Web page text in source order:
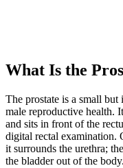
What Is the
The prostate is a small
male reproductive health.
and sits in front of the
digital rectal examination.
it surrounds the urethra;
the bladder out of the body.